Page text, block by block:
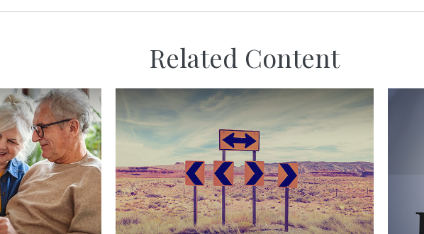
Related Content